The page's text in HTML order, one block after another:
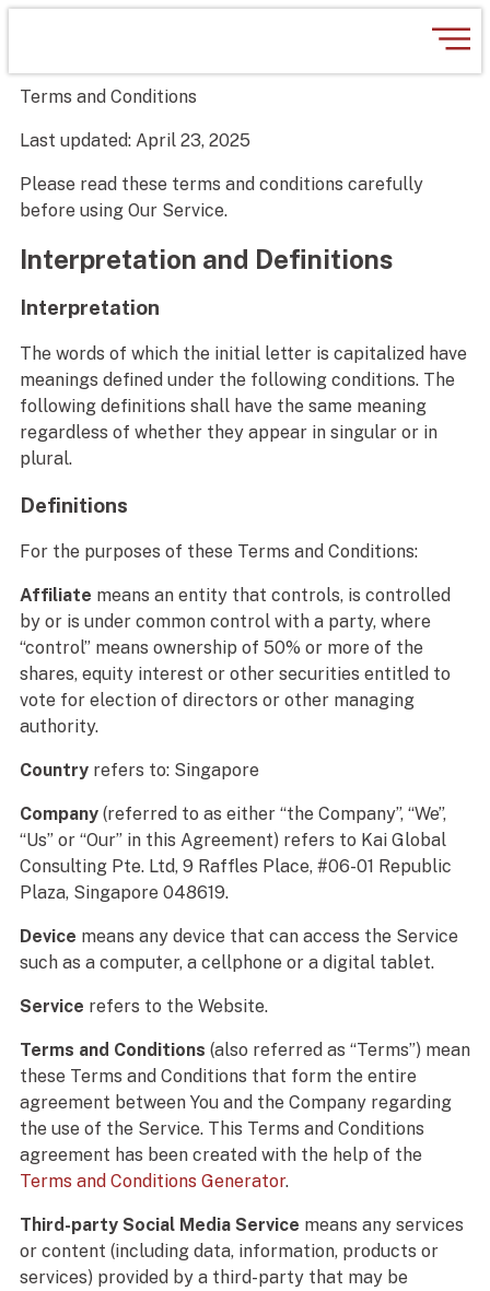
Terms and Conditions
Last updated: April 23, 2025
Please read these terms and conditions carefully
before using Our Service.
Interpretation and Definitions
Interpretation
The words of which the initial letter is capitalized have
meanings defined under the following conditions. The
following definitions shall have the same meaning
regardless of whether they appear in singular or in
plural.
Definitions
For the purposes of these Terms and Conditions:
Affiliate means an entity that controls, is controlled
by or is under common control with a party, where
“control” means ownership of 50% or more of the
shares, equity interest or other securities entitled to
vote for election of directors or other managing
authority.
Country refers to: Singapore
Company (referred to as either “the Company”, “We”,
“Us” or “Our” in this Agreement) refers to Kai Global
Consulting Pte. Ltd, 9 Raffles Place, #06-01 Republic
Plaza, Singapore 048619.
Device means any device that can access the Service
such as a computer, a cellphone or a digital tablet.
Service refers to the Website.
Terms and Conditions (also referred as “Terms”) mean
these Terms and Conditions that form the entire
agreement between You and the Company regarding
the use of the Service. This Terms and Conditions
agreement has been created with the help of the
Terms and Conditions Generator.
Third-party Social Media Service means any services
or content (including data, information, products or
services) provided by a third-party that may be